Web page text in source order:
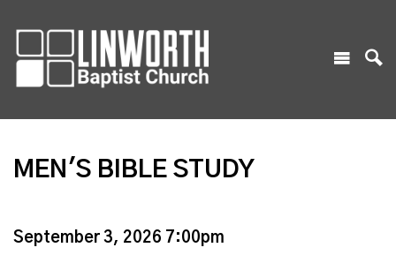
MEN'S BIBLE STUDY
September 3, 2026 7:00pm